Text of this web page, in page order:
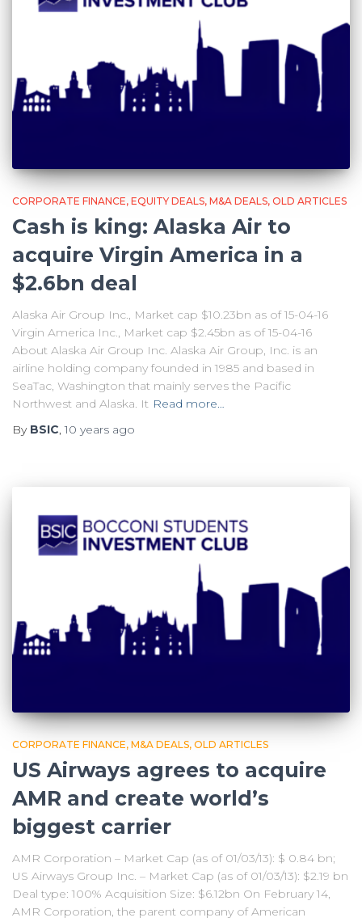
CORPORATE FINANCE EQUITY DEALS M&A DEALS OLD ARTICLES
Cash is king: Alaska Air to
acquire Virgin America in a
$2.6bn deal
Alaska Air Group Inc., Market cap $10.23bn as of 15-04-16
Virgin America Inc., Market cap $2.45bn as of 15-04-16
About Alaska Air Group Inc. Alaska Air Group, Inc. is an
airline holding company founded in 1985 and based in
SeaTac, Washington that mainly serves the Pacific
Northwest and Alaska. It Read more…
By BSIC,10 years ago
CORPORATE FINANCE M&A DEALS OLD ARTICLES
US Airways agrees to acquire
AMR and create world’s
biggest carrier
AMR Corporation – Market Cap (as of 01/03/13): $ 0.84 bn;
US Airways Group Inc. – Market Cap (as of 01/03/13): $2.19 bn
Deal type: 100% Acquisition Size: $6.12bn On February 14,
AMR Corporation, the parent company of American